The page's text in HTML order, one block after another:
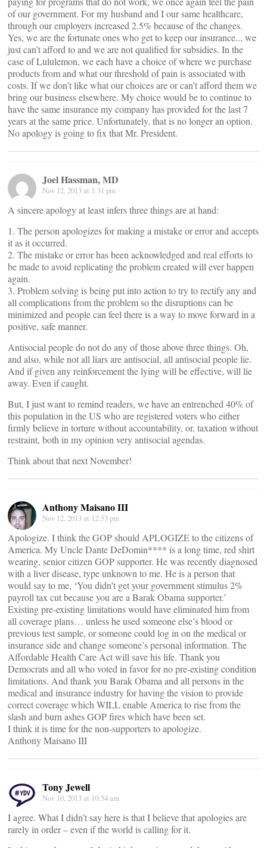
of our government. For my husband and I our same healthcare,
through our employers increased 2.5% because of the changes.
Yes, we are the fortunate ones who get to keep our insurance.., we
just can’t afford to and we are not qualified for subsidies. In the
case of Lululemon, we each have a choice of where we purchase
products from and what our threshold of pain is associated with
costs. If we don’t like what our choices are or can’t afford them we
bring our business elsewhere. My choice would be to continue to
have the same insurance my company has provided for the last 7
years at the same price. Unfortunately, that is no longer an option.
No apology is going to fix that Mr. President.
Joel Hassman, MD
Nov 12, 2013 at 1:31 pm
A sincere apology at least infers three things are at hand:
1. The person apologizes for making a mistake or error and accepts
it as it occurred.
2. The mistake or error has been acknowledged and real efforts to
be made to avoid replicating the problem created will ever happen
again.
3. Problem solving is being put into action to try to rectify any and
all complications from the problem so the disruptions can be
minimized and people can feel there is a way to move forward in a
positive, safe manner.
Antisocial people do not do any of those above three things. Oh,
and also, while not all liars are antisocial, all antisocial people lie.
And if given any reinforcement the lying will be effective, will lie
away. Even if caught.
But, I just want to remind readers, we have an entrenched 40% of
this population in the US who are registered voters who either
firmly believe in torture without accountability, or, taxation without
restraint, both in my opinion very antisocial agendas.
Think about that next November!
Anthony Maisano III
Nov 12, 2013 at 12:53 pm
Apologize. I think the GOP should APLOGIZE to the citizens of
America. My Uncle Dante DeDomin**** is a long time, red shirt
wearing, senior citizen GOP supporter. He was recently diagnosed
with a liver disease, type unknown to me. He is a person that
would say to me, ‘You didn’t get your government stimulus 2%
payroll tax cut because you are a Barak Obama supporter.’
Existing pre-existing limitations would have eliminated him from
all coverage plans… unless he used someone else’s blood or
previous test sample, or someone could log in on the medical or
insurance side and change someone’s personal information. The
Affordable Health Care Act will save his life. Thank you
Democrats and all who voted in favor for no pre-existing condition
limitations. And thank you Barak Obama and all persons in the
medical and insurance industry for having the vision to provide
correct coverage which WILL enable America to rise from the
slash and burn ashes GOP fires which have been set.
I think it is time for the non-supporters to apologize.
Anthony Maisano III
Tony Jewell
Nov 10, 2013 at 10:54 am
I agree. What I didn’t say here is that I believe that apologies are
rarely in order – even if the world is calling for it.